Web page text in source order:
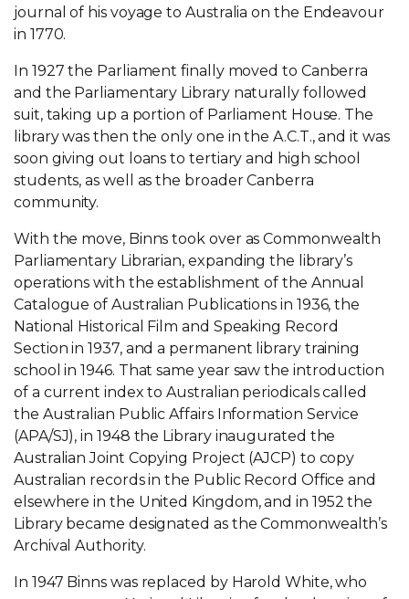
journal of his voyage to Australia on the Endeavour
in 1770.
In 1927 the Parliament finally moved to Canberra
and the Parliamentary Library naturally followed
suit, taking up a portion of Parliament House. The
library was then the only one in the A.C.T., and it was
soon giving out loans to tertiary and high school
students, as well as the broader Canberra
community.
With the move, Binns took over as Commonwealth
Parliamentary Librarian, expanding the library’s
operations with the establishment of the Annual
Catalogue of Australian Publications in 1936, the
National Historical Film and Speaking Record
Section in 1937, and a permanent library training
school in 1946. That same year saw the introduction
of a current index to Australian periodicals called
the Australian Public Affairs Information Service
(APA/SJ), in 1948 the Library inaugurated the
Australian Joint Copying Project (AJCP) to copy
Australian records in the Public Record Office and
elsewhere in the United Kingdom, and in 1952 the
Library became designated as the Commonwealth’s
Archival Authority.
In 1947 Binns was replaced by Harold White, who